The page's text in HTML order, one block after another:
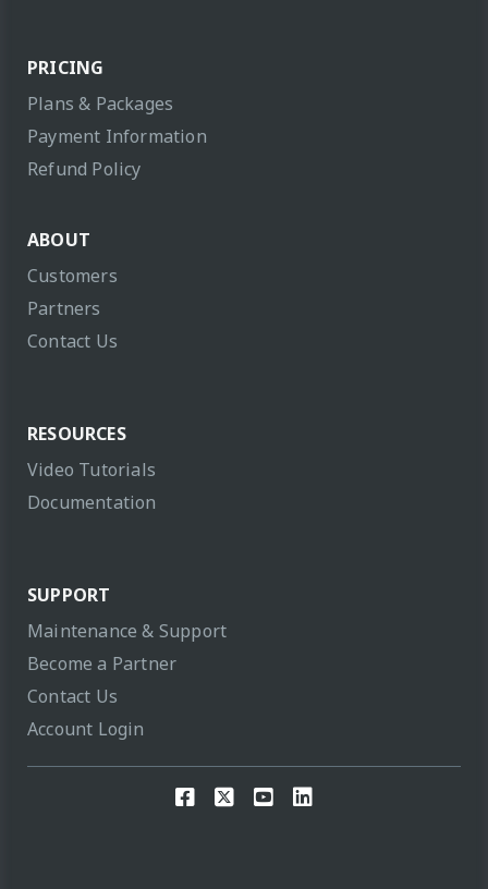
PRICING
Plans & Packages
Payment Information
Refund Policy
ABOUT
Customers
Partners
Contact Us
RESOURCES
Video Tutorials
Documentation
SUPPORT
Maintenance & Support
Become a Partner
Contact Us
Account Login